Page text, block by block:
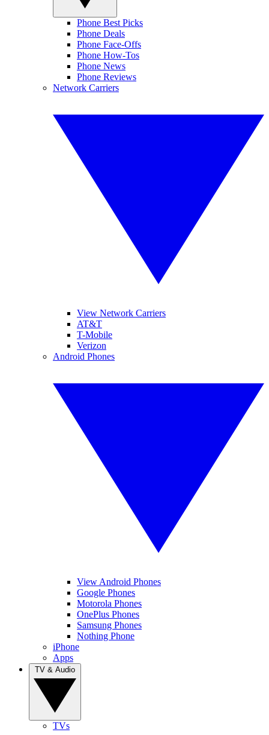
Phone Best Picks
Phone Deals
Phone Face-Offs
Phone How-Tos
Phone News
Phone Reviews
Network Carriers
View Network Carriers
AT&T
T-Mobile
Verizon
Android Phones
View Android Phones
Google Phones
Motorola Phones
OnePlus Phones
Samsung Phones
Nothing Phone
iPhone
Apps
TVs